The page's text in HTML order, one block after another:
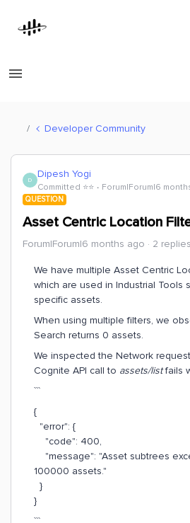
Developer Community
D Dipesh Yogi
Committed ⭐️⭐️ Forum|Forum|6
QUESTION
Asset Centric Location
Forum|Forum|6 months ago 2 replies
We have multiple Asset Centric
which are used in Industrial Tools
specific assets.
When using multiple filters, we
Search returns 0 assets.
We inspected the Network
Cognite API call to assets/listfails
```
{
"error": {
"code": 400,
"message": "Asset subtrees
100000 assets."
}
}